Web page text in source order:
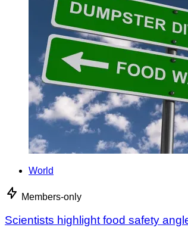
World
Members-only
Scientists highlight food safety